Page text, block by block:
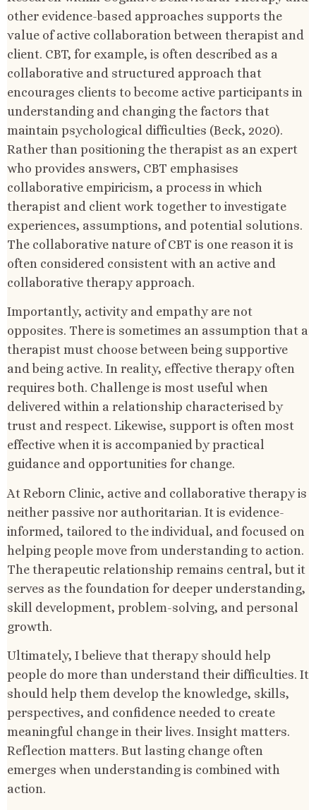
other evidence-based approaches supports the
value of active collaboration between therapist and
client. CBT, for example, is often described as a
collaborative and structured approach that
encourages clients to become active participants in
understanding and changing the factors that
maintain psychological difficulties (Beck, 2020).
Rather than positioning the therapist as an expert
who provides answers, CBT emphasises
collaborative empiricism, a process in which
therapist and client work together to investigate
experiences, assumptions, and potential solutions.
The collaborative nature of CBT is one reason it is
often considered consistent with an active and
collaborative therapy approach.
Importantly, activity and empathy are not
opposites. There is sometimes an assumption that a
therapist must choose between being supportive
and being active. In reality, effective therapy often
requires both. Challenge is most useful when
delivered within a relationship characterised by
trust and respect. Likewise, support is often most
effective when it is accompanied by practical
guidance and opportunities for change.
At Reborn Clinic, active and collaborative therapy is
neither passive nor authoritarian. It is evidence-
informed, tailored to the individual, and focused on
helping people move from understanding to action.
The therapeutic relationship remains central, but it
serves as the foundation for deeper understanding,
skill development, problem-solving, and personal
growth.
Ultimately, I believe that therapy should help
people do more than understand their difficulties. It
should help them develop the knowledge, skills,
perspectives, and confidence needed to create
meaningful change in their lives. Insight matters.
Reflection matters. But lasting change often
emerges when understanding is combined with
action.